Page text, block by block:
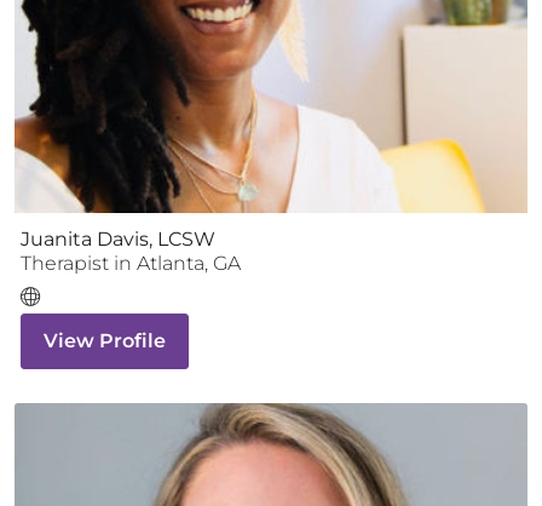
Juanita Davis, LCSW
Therapist in Atlanta, GA
View Profile